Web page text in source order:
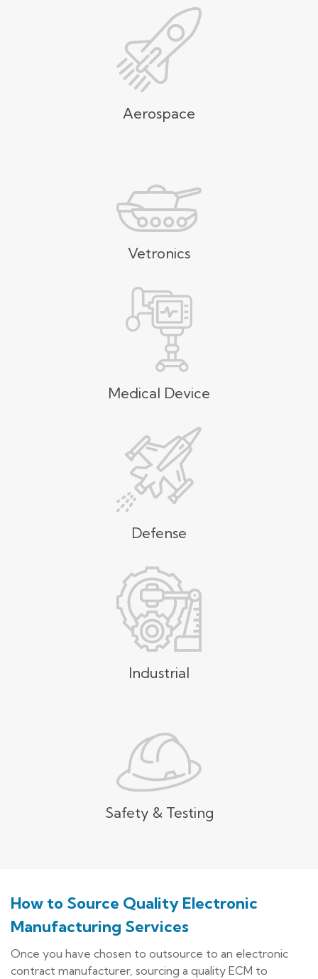
Aerospace
Vetronics
Medical Device
Defense
Industrial
Safety & Testing
How to Source Quality Electronic
Manufacturing Services
Once you have chosen to outsource to an electronic
contract manufacturer, sourcing a quality ECM to